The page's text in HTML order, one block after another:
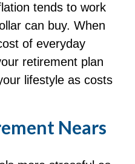
tends to work
can buy. When
of everyday
retirement plan
lifestyle as costs
Nears